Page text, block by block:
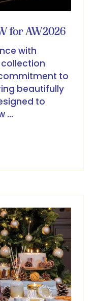
for AW2026
with
to
beautifully
to
…